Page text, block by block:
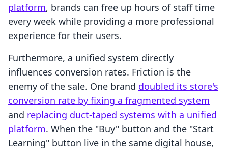
platform, brands can free up hours of staff time
every week while providing a more professional
experience for their users.
Furthermore, a unified system directly
influences conversion rates. Friction is the
enemy of the sale. One brand doubled its store's
conversion rate by fixing a fragmented system
and replacing duct-taped systems with a unified
platform. When the "Buy" button and the "Start
Learning" button live in the same digital house,